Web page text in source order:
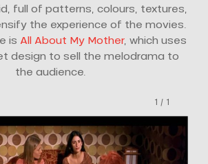
full of patterns, colours, textures,
the experience of the movies.
is All About My Mother, which uses
design to sell the melodrama to
the audience.
1 / 1